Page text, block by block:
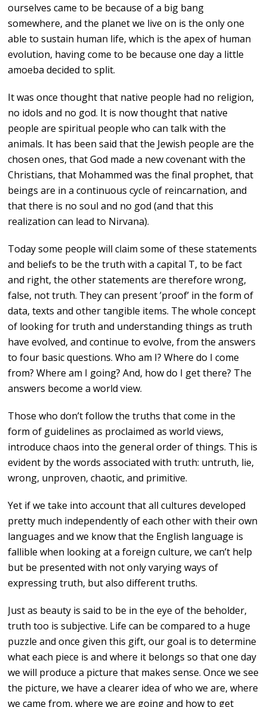
ourselves came to be because of a big bang
somewhere, and the planet we live on is the only one
able to sustain human life, which is the apex of human
evolution, having come to be because one day a little
amoeba decided to split.
It was once thought that native people had no religion,
no idols and no god. It is now thought that native
people are spiritual people who can talk with the
animals. It has been said that the Jewish people are the
chosen ones, that God made a new covenant with the
Christians, that Mohammed was the final prophet, that
beings are in a continuous cycle of reincarnation, and
that there is no soul and no god (and that this
realization can lead to Nirvana).
Today some people will claim some of these statements
and beliefs to be the truth with a capital T, to be fact
and right, the other statements are therefore wrong,
false, not truth. They can present ’proof’ in the form of
data, texts and other tangible items. The whole concept
of looking for truth and understanding things as truth
have evolved, and continue to evolve, from the answers
to four basic questions. Who am I? Where do I come
from? Where am I going? And, how do I get there? The
answers become a world view.
Those who don’t follow the truths that come in the
form of guidelines as proclaimed as world views,
introduce chaos into the general order of things. This is
evident by the words associated with truth: untruth, lie,
wrong, unproven, chaotic, and primitive.
Yet if we take into account that all cultures developed
pretty much independently of each other with their own
languages and we know that the English language is
fallible when looking at a foreign culture, we can’t help
but be presented with not only varying ways of
expressing truth, but also different truths.
Just as beauty is said to be in the eye of the beholder,
truth too is subjective. Life can be compared to a huge
puzzle and once given this gift, our goal is to determine
what each piece is and where it belongs so that one day
we will produce a picture that makes sense. Once we see
the picture, we have a clearer idea of who we are, where
we came from, where we are going and how to get